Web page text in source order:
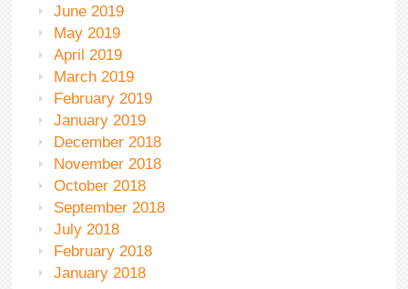
June 2019
May 2019
April 2019
March 2019
February 2019
January 2019
December 2018
November 2018
October 2018
September 2018
July 2018
February 2018
January 2018